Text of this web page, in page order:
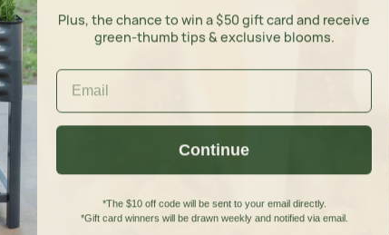
Plus, the chance to win a $50 gift card and receive
green-thumb tips & exclusive blooms.
Continue
*The $10 off code will be sent to your email directly.
*Gift card winners will be drawn weekly and notified via email.